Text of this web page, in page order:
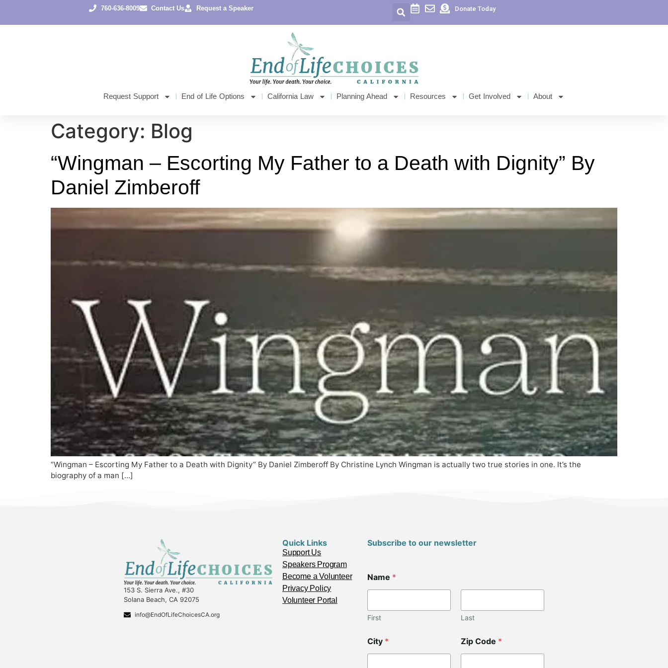
760-636-8009 Contact Us Request a Speaker Donate Today
Request Support End of Life Options California Law Planning Ahead Resources Get Involved About
Category: Blog
“Wingman – Escorting My Father to a Death with Dignity” By
Daniel Zimberoff
“Wingman – Escorting My Father to a Death with Dignity” By Daniel Zimberoff By Christine Lynch Wingman is actually two true stories in one. It’s the
biography of a man […]
153 S. Sierra Ave., #30
Solana Beach, CA 92075
info@EndOfLifeChoicesCA.org
Quick Links
Support Us
Speakers Program
Become a Volunteer
Privacy Policy
Volunteer Portal
Subscribe to our newsletter
Name *
First Last
City * Zip Code *